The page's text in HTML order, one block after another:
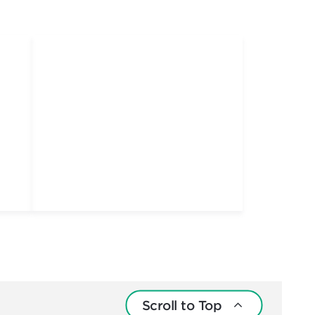
Scroll to Top